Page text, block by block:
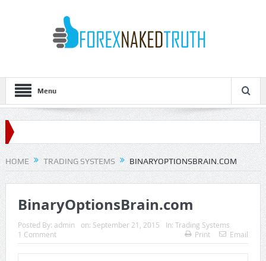
Menu
HOME TRADING SYSTEMS BINARYOPTIONSBRAIN.COM
BinaryOptionsBrain.com
Posted By: admin on: September 21, 2015 In: Trading Systems
1 Comment
Print Email